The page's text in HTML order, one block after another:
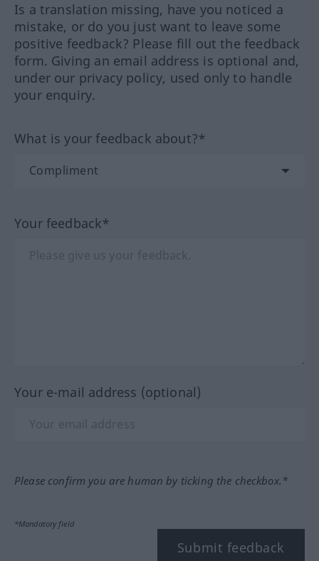
Is a translation missing, have you noticed a
mistake, or do you just want to leave some
positive feedback? Please fill out the feedback
form. Giving an email address is optional and,
under our privacy policy, used only to handle
your enquiry.
What is your feedback about?*
Your feedback*
Your e-mail address (optional)
Please confirm you are human by ticking the checkbox.*
*Mandatory field
Submit feedback